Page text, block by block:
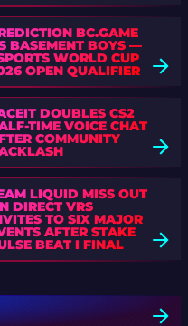
BC.GAME
BASEMENT BOYS —
WORLD CUP
OPEN QUALIFIER
DOUBLES CS2
TIME VOICE CHAT
COMMUNITY
LIQUID MISS OUT
DIRECT VRS
TO SIX MAJOR
AFTER STAKE
BEAT I FINAL